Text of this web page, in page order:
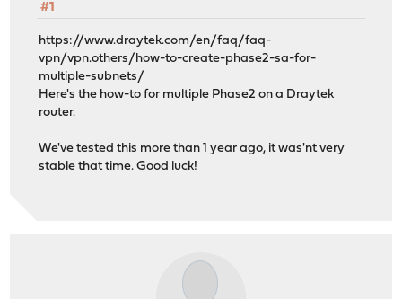
#1
https://www.draytek.com/en/faq/faq-
vpn/vpn.others/how-to-create-phase2-sa-for-
multiple-subnets/
Here's the how-to for multiple Phase2 on a Draytek
router.
We've tested this more than 1 year ago, it was'nt very
stable that time. Good luck!